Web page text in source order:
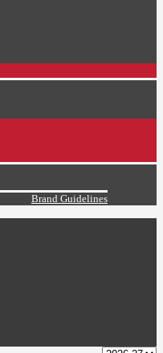
Brand Guidelines